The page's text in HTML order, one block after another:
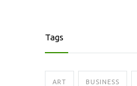
Tags
ART BUSINESS